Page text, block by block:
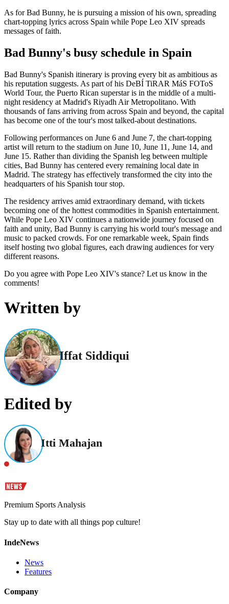
As for Bad Bunny, he is pursuing a mission of his own, spreading
chart-topping lyrics across Spain while Pope Leo XIV spreads
messages of faith.
Bad Bunny's busy schedule in Spain
Bad Bunny's Spanish itinerary is proving every bit as ambitious as
his reputation suggests. As part of his DeBÍ TiRAR MáS FOToS
World Tour, the Puerto Rican superstar is in the middle of a multi-
night residency at Madrid's Riyadh Air Metropolitano. With
thousands of fans arriving from across Spain and beyond, the capital
has become one of the tour's most talked-about destinations.
Following performances on June 6 and June 7, the chart-topping
artist will return to the stadium on June 10, June 11, June 14, and
June 15. Rather than dividing the Spanish leg between multiple
cities, Bad Bunny has centered every remaining local date in
Madrid. The strategy has effectively transformed the city into the
headquarters of his Spanish tour stop.
The residency arrives amid extraordinary demand, with tickets
becoming one of the hottest commodities in Spanish entertainment.
While Pope Leo XIV continues a nationwide journey focused on
faith and unity, Bad Bunny is carrying his world tour's message and
music to packed crowds. For one remarkable week, Spain finds
itself hosting two global figures, each drawing audiences for very
different reasons.
Do you agree with Pope Leo XIV's stance? Let us know in the
comments!
Written by
Iffat Siddiqui
Edited by
Itti Mahajan
Premium Sports Analysis
Stay up to date with all things pop culture!
IndeNews
News
Features
Company